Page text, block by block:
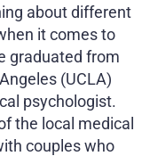
about different
it comes to
graduated from
(UCLA)
psychologist.
the local medical
couples who